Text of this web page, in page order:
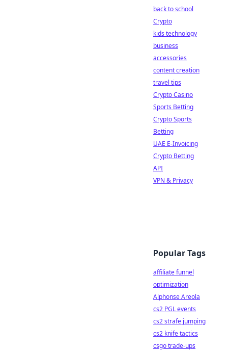
back to school
Crypto
kids technology
business
accessories
content creation
travel tips
Crypto Casino
Sports Betting
Crypto Sports
Betting
UAE E-Invoicing
Crypto Betting
API
VPN & Privacy
Popular Tags
affiliate funnel
optimization
Alphonse Areola
cs2 PGL events
cs2 strafe jumping
cs2 knife tactics
csgo trade-ups